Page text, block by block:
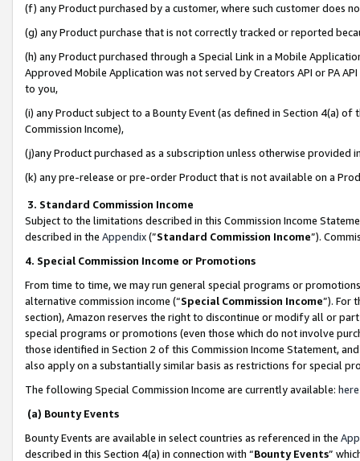
(f) any Product purchased by a customer, where such customer does
(g) any Product purchase that is not correctly tracked or reported
(h) any Product purchased through a Special Link in a Mobile
Approved Mobile Application was not served by Creators API or PA
to you,
(i) any Product subject to a Bounty Event (as defined in Section 4(a)
Commission Income),
(j)any Product purchased as a subscription unless otherwise provided
(k) any pre-release or pre-order Product that is not available on a
3. Standard Commission Income
Subject to the limitations described in this Commission Income
described in the Appendix(”Standard Commission Income”).
4. Special Commission Income or Promotions
From time to time, we may run general special programs or
alternative commission income (“Special Commission Income”). For
section), Amazon reserves the right to discontinue or modify all or
special programs or promotions (even those which do not involve
those identified in Section 2 of this Commission Income Statement,
also apply on a substantially similar basis as restrictions for special
The following Special Commission Income are currently available: here
(a) Bounty Events
Bounty Events are available in select countries as referenced in the
described in this Section 4(a) in connection with “Bounty Events”